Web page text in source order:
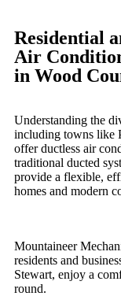
Residential
Air
in Wood
Understanding the
including towns like
offer ductless air
traditional ducted
provide a flexible,
homes and modern
Mountaineer
residents and
Stewart, enjoy a
round.